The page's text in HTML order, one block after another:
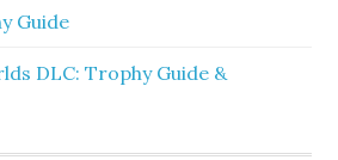
Guide
DLC: Trophy Guide &